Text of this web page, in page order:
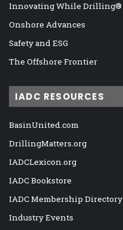
Innovating While Drilling®
Onshore Advances
Safety and ESG
The Offshore Frontier
IADC RESOURCES
BasinUnited.com
DrillingMatters.org
IADCLexicon.org
IADC Bookstore
IADC Membership Directory
Industry Events